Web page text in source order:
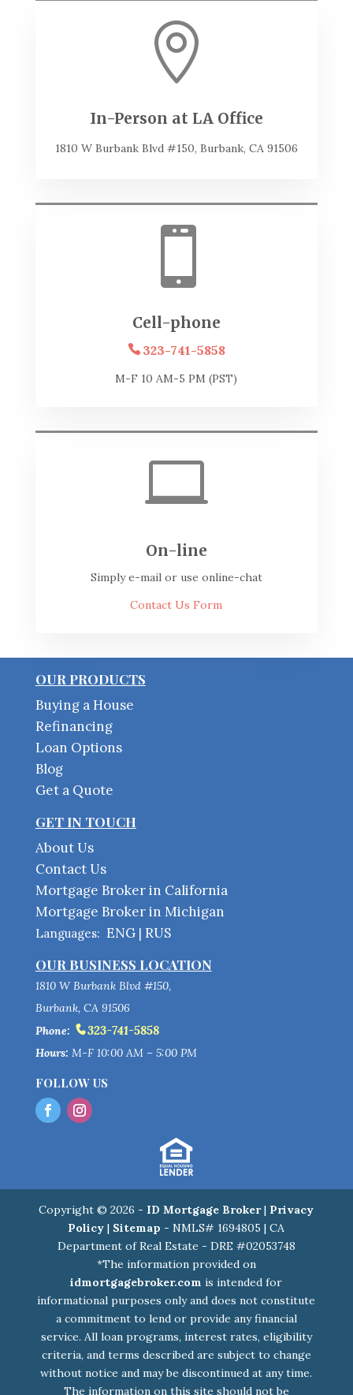

In-Person at LA Office
1810 W Burbank Blvd #150, Burbank, CA 91506

Cell-phone
323-741-5858
M-F 10 AM-5 PM (PST)

On-line
Simply e-mail or use online-chat
Contact Us Form
OUR PRODUCTS
Buying a House
Refinancing
Loan Options
Blog
Get a Quote
GET IN TOUCH
About Us
Contact Us
Mortgage Broker in California
Mortgage Broker in Michigan
Languages: ENG| RUS
OUR BUSINESS LOCATION
1810 W Burbank Blvd #150,
Burbank, CA 91506
Phone:
323-741-5858
Hours: M-F 10:00 AM – 5:00 PM
FOLLOW US
Copyright © 2026 - ID Mortgage Broker| Privacy
Policy | Sitemap - NMLS# 1694805 | CA
Department of Real Estate - DRE #02053748
*The information provided on
idmortgagebroker.com is intended for
informational purposes only and does not constitute
a commitment to lend or provide any financial
service. All loan programs, interest rates, eligibility
criteria, and terms described are subject to change
without notice and may be discontinued at any time.
The information on this site should not be